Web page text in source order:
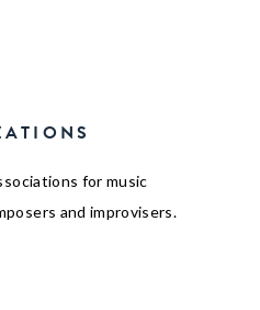
for music
and improvisers.